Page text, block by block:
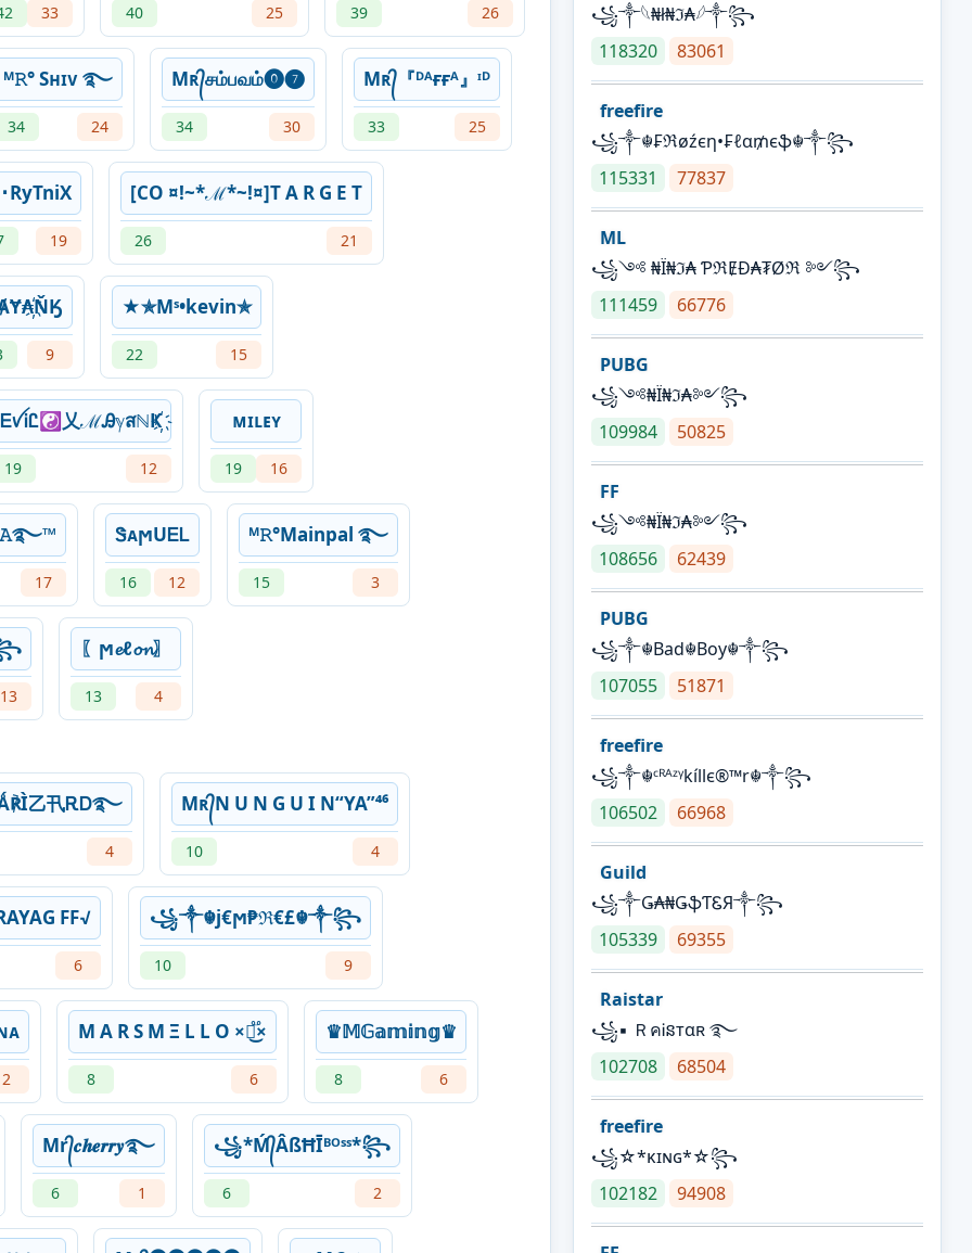
33 40 25 39 26
ᴹ𝚁° Sʜɪᴠ ࿐
34 24
Mʀ᭄சம்பவம்⓿❼
34 30
Mʀ᭄『ᴰᴬғғᴬ』ᶦᴰ
33 25
RyTniX
19
[CO ¤!~*ℳ*~!¤]T A R G E T
26 21
9
★✯Mˢ•kevin✯
22 15
ᎬꪜᎥᏝ☯乂ℳᎯℽสℕҜ҉
19 12
ᴍɪʟᴇʏ
19 16
17
ᏕᴀϻUᎬᏞ
16 12
ᴹ𝚁°Mainpal ࿐
15 3
13
〖ϻ𝓮ℓ𝓸𝓷〗
13 4
乙卂ᎡᎠ࿐
4
Mʀ᭄N U N G U I N“YA”⁴⁶
10 4
FF√
6
꧁༒☬j€ϻ₱ℜ€£☬༒꧂
10 9
2
M A R S M Ξ L L O ×፝֟͜×
8 6
♛𝕄𝔾𝕒𝕞𝕚𝕟𝕘♛
8 6
Mr᭄𝒄𝒉𝒆𝒓𝒓𝒚࿐
6 1
꧁*Ḿ᭄ÂßĦĪᴮᴼˢˢ*꧂
6 2
꧁⁣༒𓆩₦ł₦ℑ₳𓆪༒꧂
118320
83061
freefire
꧁༒☬₣ℜøźєη•₣ℓα₥єֆ☬༒꧂
115331
77837
ML
꧁༺ ₦Ї₦ℑ₳ ƤℜɆĐ₳₮Øℜ ༻꧂
111459
66776
PUBG
꧁༺₦Ї₦ℑ₳༻꧂
109984
50825
FF
꧁༺₦Ї₦ℑ₳༻꧂
108656
62439
PUBG
꧁༒☬Bad☬Boy☬༒꧂
107055
51871
freefire
꧁༒☬ᶜᴿᴬᶻᵞkíllє®™r☬༒꧂
106502
66968
Guild
꧁༒Ǥ₳₦ǤֆƬᏋЯ༒꧂
105339
69355
Raistar
꧁▪ ＲคᎥនтαʀ ࿐
102708
68504
freefire
꧁☆*κɪɴɢ*☆꧂
102182
94908